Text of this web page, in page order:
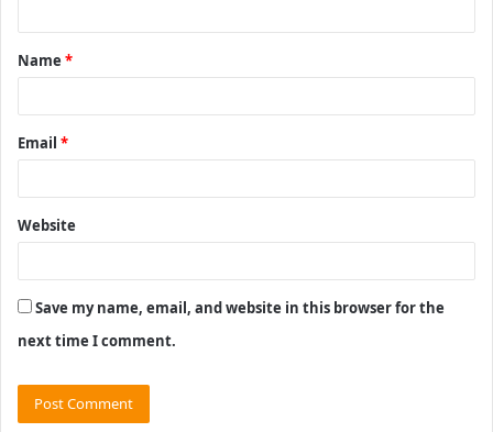
t
*
Name *
Email *
Website
Save my name, email, and website in this browser for the
next time I comment.